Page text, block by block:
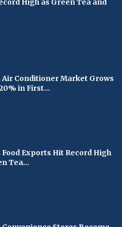
High as Green Tea and
Air Conditioner Market Grows
in First...
Food Exports Hit Record High
Tea...